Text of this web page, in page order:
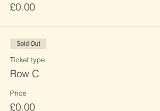
£0.00
Sold Out
Ticket type
Row C
Price
£0.00